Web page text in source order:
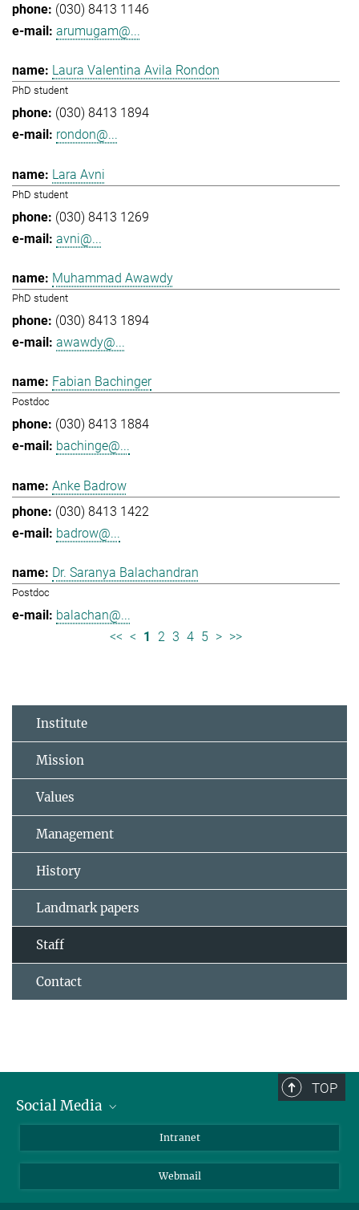
(030) 8413 1146
arumugam@...
Laura Valentina Avila Rondon
PhD student
(030) 8413 1894
rondon@...
Lara Avni
PhD student
(030) 8413 1269
avni@...
Muhammad Awawdy
PhD student
(030) 8413 1894
awawdy@...
Fabian Bachinger
Postdoc
(030) 8413 1884
bachinge@...
Anke Badrow
(030) 8413 1422
badrow@...
Dr. Saranya Balachandran
Postdoc
balachan@...
<< < 1 2 3 4 5 > >>
Institute
Mission
Values
Management
History
Landmark papers
Staff
Contact
TOP
Social Media
LinkedIn
Intranet
Webmail